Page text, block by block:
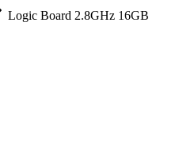
Logic Board 2.8GHz 16GB